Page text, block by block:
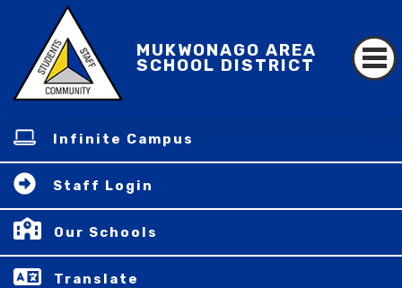
MUKWONAGO AREA
SCHOOL DISTRICT
Infinite Campus
Staff Login
Our Schools
Translate